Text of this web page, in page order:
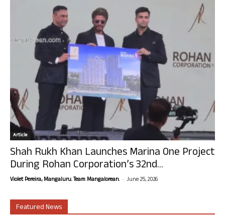
Article
Shah Rukh Khan Launches Marina One Project
During Rohan Corporation’s 32nd...
Violet Pereira, Mangaluru. Team Mangalorean. - June 25, 2026
Featured News